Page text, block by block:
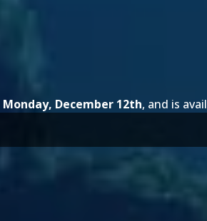
Monday, December 12th, and is